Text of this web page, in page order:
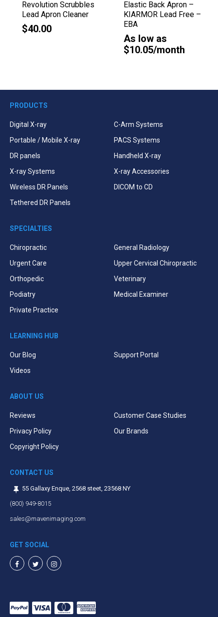
Revolution Scrubbles
Lead Apron Cleaner
$40.00
Elastic Back Apron –
KIARMOR Lead Free –
EBA
As low as
$10.05/month
PRODUCTS
Digital X-ray
Portable / Mobile X-ray
DR panels
X-ray Systems
Wireless DR Panels
Tethered DR Panels
C-Arm Systems
PACS Systems
Handheld X-ray
X-ray Accessories
DICOM to CD
SPECIALTIES
Chiropractic
Urgent Care
Orthopedic
Podiatry
Private Practice
General Radiology
Upper Cervical Chiropractic
Veterinary
Medical Examiner
LEARNING HUB
Our Blog
Videos
Support Portal
ABOUT US
Reviews
Privacy Policy
Copyright Policy
Customer Case Studies
Our Brands
CONTACT US
55 Gallaxy Enque, 2568 steet, 23568 NY
(800) 949-8015
sales@mavenimaging.com
GET SOCIAL
FacebookTwitterInstagram